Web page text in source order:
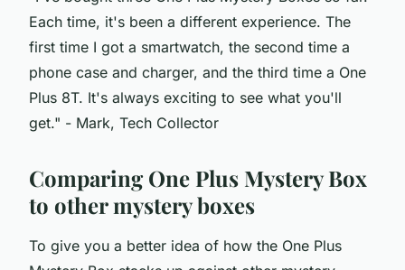
Each time, it's been a different experience. The
first time I got a smartwatch, the second time a
phone case and charger, and the third time a One
Plus 8T. It's always exciting to see what you'll
get." - Mark, Tech Collector
Comparing One Plus Mystery Box
to other mystery boxes
To give you a better idea of how the One Plus